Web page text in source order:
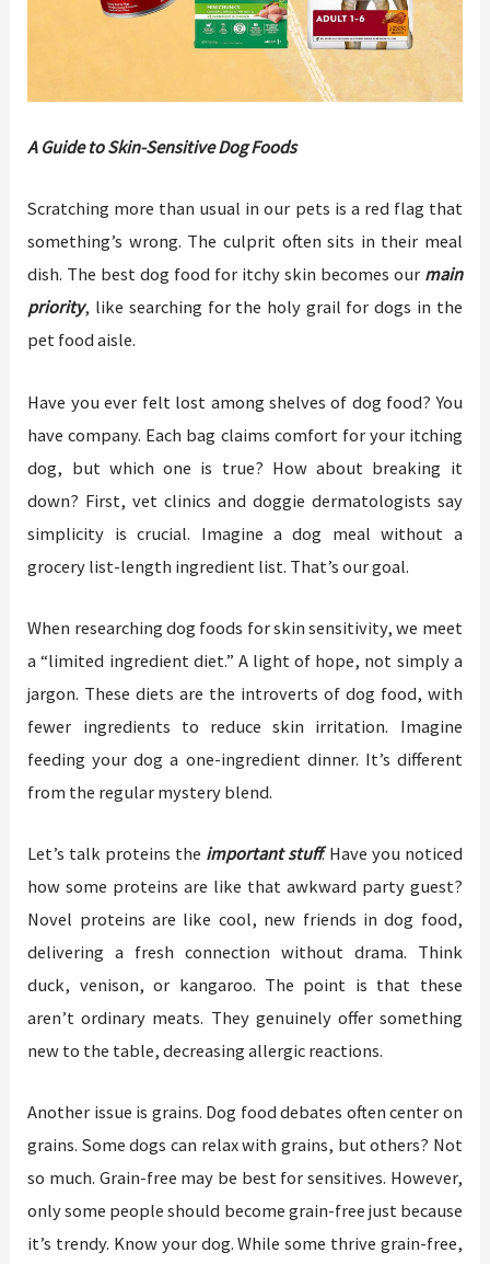
A Guide to Skin-Sensitive Dog Foods
Scratching more than usual in our pets is a red flag that
something’s wrong. The culprit often sits in their meal
dish. The best dog food for itchy skin becomes our main
priority, like searching for the holy grail for dogs in the
pet food aisle.
Have you ever felt lost among shelves of dog food? You
have company. Each bag claims comfort for your itching
dog, but which one is true? How about breaking it
down? First, vet clinics and doggie dermatologists say
simplicity is crucial. Imagine a dog meal without a
grocery list-length ingredient list. That’s our goal.
When researching dog foods for skin sensitivity, we meet
a “limited ingredient diet.” A light of hope, not simply a
jargon. These diets are the introverts of dog food, with
fewer ingredients to reduce skin irritation. Imagine
feeding your dog a one-ingredient dinner. It’s different
from the regular mystery blend.
Let’s talk proteins the important stuff. Have you noticed
how some proteins are like that awkward party guest?
Novel proteins are like cool, new friends in dog food,
delivering a fresh connection without drama. Think
duck, venison, or kangaroo. The point is that these
aren’t ordinary meats. They genuinely offer something
new to the table, decreasing allergic reactions.
Another issue is grains. Dog food debates often center on
grains. Some dogs can relax with grains, but others? Not
so much. Grain-free may be best for sensitives. However,
only some people should become grain-free just because
it’s trendy. Know your dog. While some thrive grain-free,